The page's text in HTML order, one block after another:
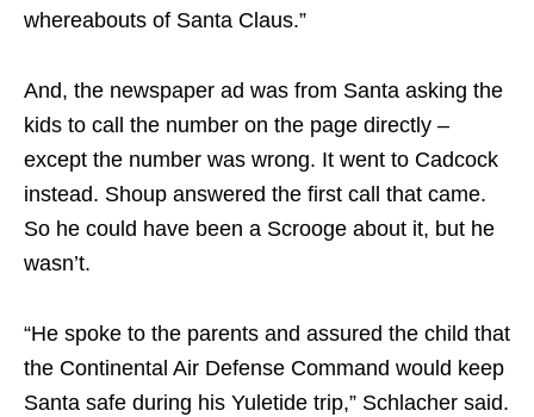
whereabouts of Santa Claus.”
And, the newspaper ad was from Santa asking the
kids to call the number on the page directly –
except the number was wrong. It went to Cadcock
instead. Shoup answered the first call that came.
So he could have been a Scrooge about it, but he
wasn’t.
“He spoke to the parents and assured the child that
the Continental Air Defense Command would keep
Santa safe during his Yuletide trip,” Schlacher said.